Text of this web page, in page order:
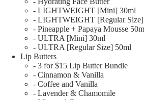
- LIGHTWEIGHT [Mini] 30ml
- LIGHTWEIGHT [Regular
- Pineapple + Papaya Mousse
- ULTRA [Mini] 30ml
- ULTRA [Regular Size] 50ml
Lip Butters
- 3 for $15 Lip Butter Bundle
- Cinnamon & Vanilla
- Coffee and Vanilla
- Lavender & Chamomile